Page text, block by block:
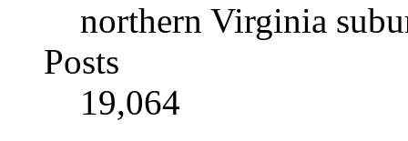
northern Virginia
Posts
19,064